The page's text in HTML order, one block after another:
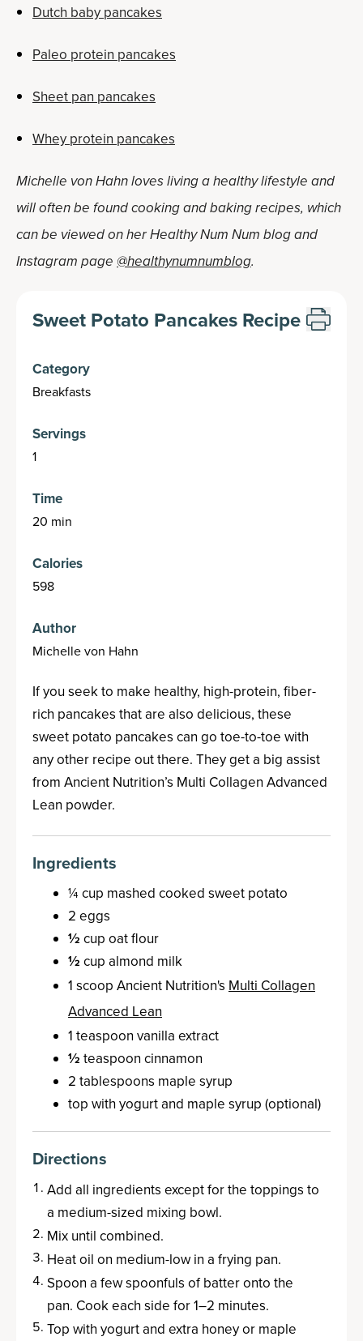
Dutch baby pancakes
Paleo protein pancakes
Sheet pan pancakes
Whey protein pancakes
Michelle von Hahn loves living a healthy lifestyle and
will often be found cooking and baking recipes, which
can be viewed on her Healthy Num Num blog and
Instagram page @healthynumnumblog.
Sweet Potato Pancakes Recipe
Category
Breakfasts
Servings
1
Time
20 min
Calories
598
Author
Michelle von Hahn
If you seek to make healthy, high-protein, fiber-
rich pancakes that are also delicious, these
sweet potato pancakes can go toe-to-toe with
any other recipe out there. They get a big assist
from Ancient Nutrition’s Multi Collagen Advanced
Lean powder.
Ingredients
¼ cup mashed cooked sweet potato
2 eggs
½ cup oat flour
½ cup almond milk
1 scoop Ancient Nutrition's Multi Collagen
Advanced Lean
1 teaspoon vanilla extract
½ teaspoon cinnamon
2 tablespoons maple syrup
top with yogurt and maple syrup (optional)
Directions
Add all ingredients except for the toppings to
a medium-sized mixing bowl.
Mix until combined.
Heat oil on medium-low in a frying pan.
Spoon a few spoonfuls of batter onto the
pan. Cook each side for 1–2 minutes.
Top with yogurt and extra honey or maple